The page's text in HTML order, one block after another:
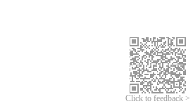
Click to feedback >